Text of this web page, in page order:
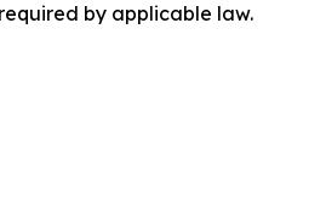
by applicable law.